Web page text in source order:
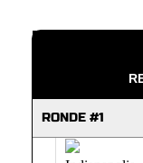
RONDE #1